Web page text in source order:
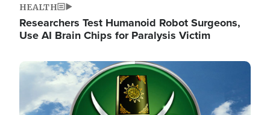
HEALTH
Researchers Test Humanoid Robot Surgeons,
Use AI Brain Chips for Paralysis Victim
Image